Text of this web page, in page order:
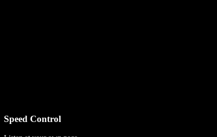
Speed Control